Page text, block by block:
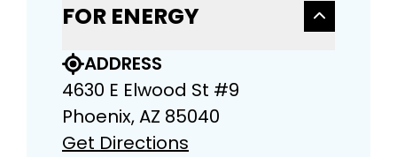
FOR ENERGY
ADDRESS
4630 E Elwood St #9
Phoenix, AZ 85040
Get Directions